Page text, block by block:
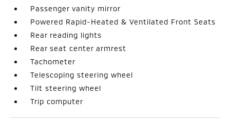
Passenger vanity mirror
Powered Rapid-Heated & Ventilated Front Seats
Rear reading lights
Rear seat center armrest
Tachometer
Telescoping steering wheel
Tilt steering wheel
Trip computer